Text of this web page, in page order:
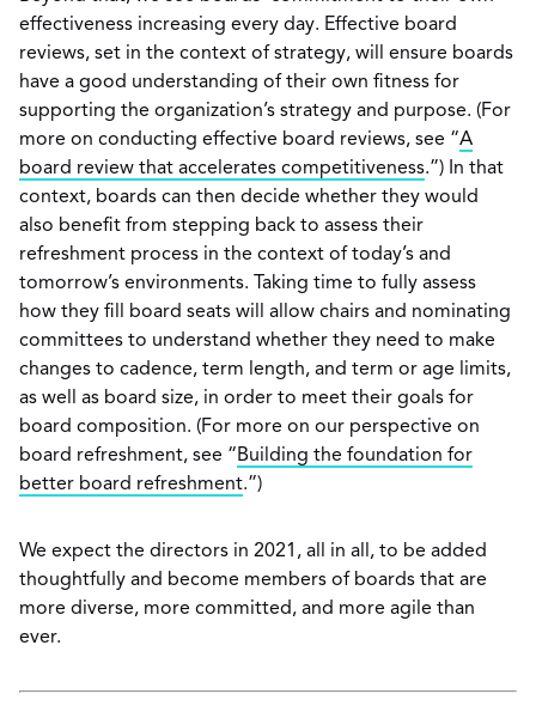
effectiveness increasing every day. Effective board
reviews, set in the context of strategy, will ensure boards
have a good understanding of their own fitness for
supporting the organization’s strategy and purpose. (For
more on conducting effective board reviews, see “A
board review that accelerates competitiveness.”) In that
context, boards can then decide whether they would
also benefit from stepping back to assess their
refreshment process in the context of today’s and
tomorrow’s environments. Taking time to fully assess
how they fill board seats will allow chairs and nominating
committees to understand whether they need to make
changes to cadence, term length, and term or age limits,
as well as board size, in order to meet their goals for
board composition. (For more on our perspective on
board refreshment, see “Building the foundation for
better board refreshment.”)
We expect the directors in 2021, all in all, to be added
thoughtfully and become members of boards that are
more diverse, more committed, and more agile than
ever.